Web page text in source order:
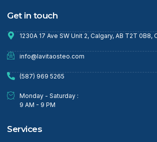
Get in touch
1230A 17 Ave SW Unit 2, Calgary, AB T2T 0B8,
info@lavitaosteo.com
(587) 969 5265
Monday - Saturday :
9 AM - 9 PM
Services